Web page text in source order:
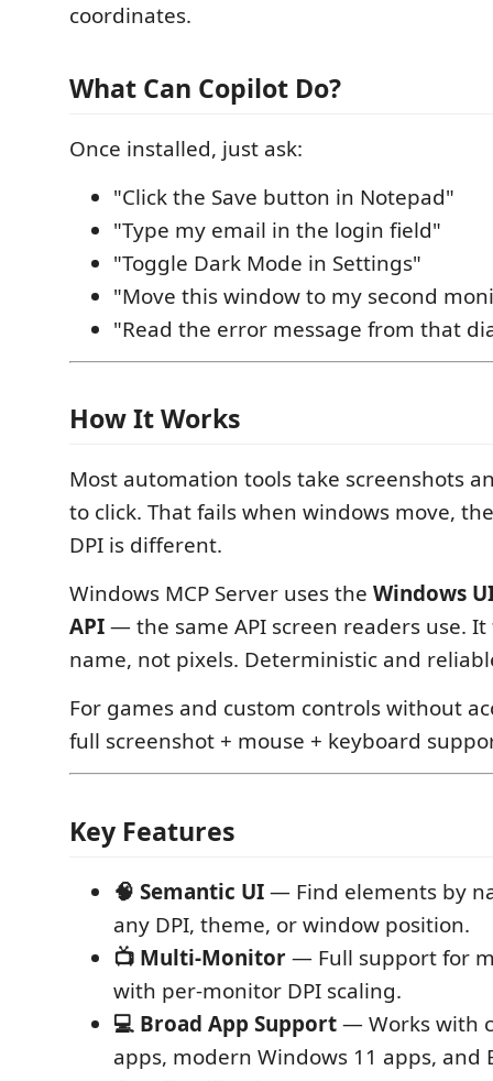
coordinates.
What Can Copilot Do?
Once installed, just ask:
"Click the Save button in Notepad"
"Type my email in the login field"
"Toggle Dark Mode in Settings"
"Move this window to my second
"Read the error message from that
How It Works
Most automation tools take screenshots
to click. That fails when windows move,
DPI is different.
Windows MCP Server uses the Windows
API— the same API screen readers use.
name, not pixels. Deterministic and
For games and custom controls without
full screenshot + mouse + keyboard
Key Features
🧠 Semantic UI— Find elements by
any DPI, theme, or window position.
📺 Multi-Monitor— Full support for
with per-monitor DPI scaling.
💻 Broad App Support— Works with
apps, modern Windows 11 apps, and